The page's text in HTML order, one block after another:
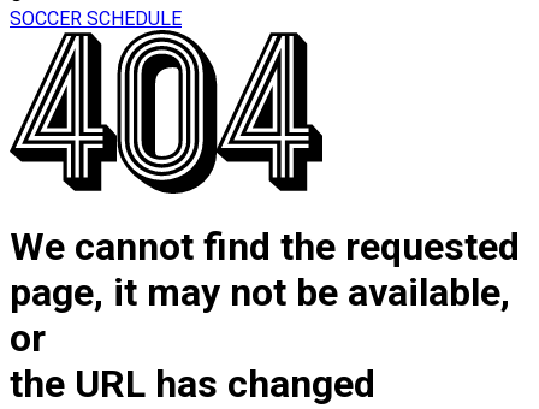
SOCCER SCHEDULE
We cannot find the requested
page, it may not be available,
or
the URL has changed